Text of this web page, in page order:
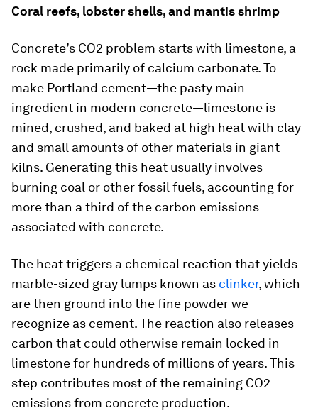
Coral reefs, lobster shells, and mantis shrimp
Concrete’s CO2 problem starts with limestone, a
rock made primarily of calcium carbonate. To
make Portland cement—the pasty main
ingredient in modern concrete—limestone is
mined, crushed, and baked at high heat with clay
and small amounts of other materials in giant
kilns. Generating this heat usually involves
burning coal or other fossil fuels, accounting for
more than a third of the carbon emissions
associated with concrete.
The heat triggers a chemical reaction that yields
marble-sized gray lumps known as clinker, which
are then ground into the fine powder we
recognize as cement. The reaction also releases
carbon that could otherwise remain locked in
limestone for hundreds of millions of years. This
step contributes most of the remaining CO2
emissions from concrete production.